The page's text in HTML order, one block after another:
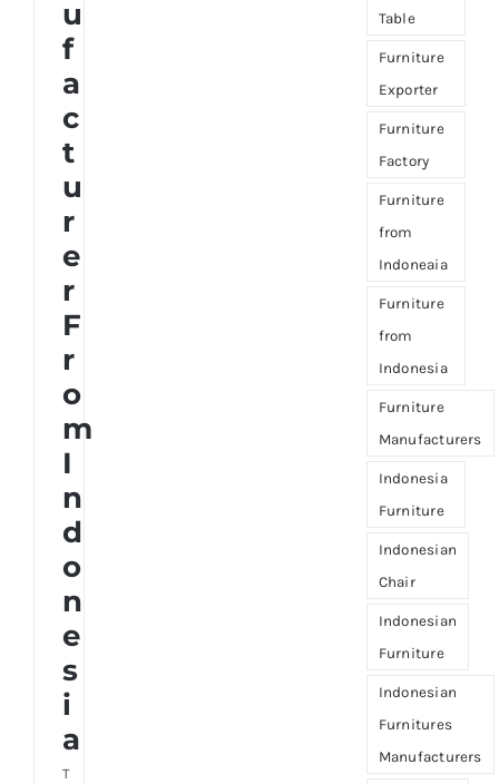
u
f
a
c
t
u
r
e
r
F
r
o
m
I
n
d
o
n
e
s
i
a
T
Table
Furniture
Exporter
Furniture
Factory
Furniture
from
Indoneaia
Furniture
from
Indonesia
Furniture
Manufacturers
Indonesia
Furniture
Indonesian
Chair
Indonesian
Furniture
Indonesian
Furnitures
Manufacturers